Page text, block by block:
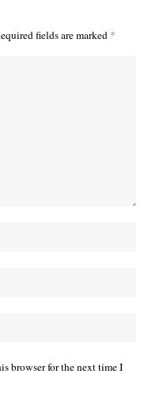
fields are marked *
browser for the next time I